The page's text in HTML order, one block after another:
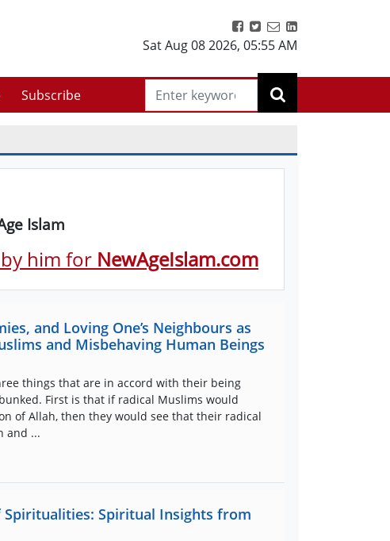
Sat Aug 08 2026, 05:55 AM
Subscribe
Islam
him for NewAgeIslam.com
and Loving One’s Neighbours as
and Misbehaving Human Beings
things that are in accord with their being
First is that if radical Muslims would
of Allah, then they would see that their radical
and ...
Spiritualities: Spiritual Insights from